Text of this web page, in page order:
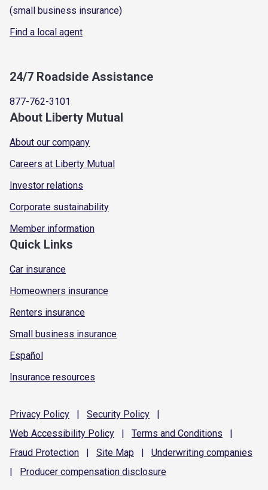
(small business insurance)
Find a local agent
24/7 Roadside Assistance
877-762-3101
About Liberty Mutual
About our company
Careers at Liberty Mutual
Investor relations
Corporate sustainability
Member information
Quick Links
Car insurance
Homeowners insurance
Renters insurance
Small business insurance
Español
Insurance resources
Privacy Policy | Security Policy
|
Web Accessibility Policy | Terms and Conditions
|
Fraud Protection | Site Map | Underwriting companies
|
Producer compensation disclosure